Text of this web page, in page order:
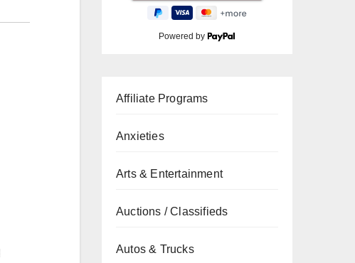
Powered by
Affiliate Programs
Anxieties
Arts & Entertainment
Auctions / Classifieds
Autos & Trucks